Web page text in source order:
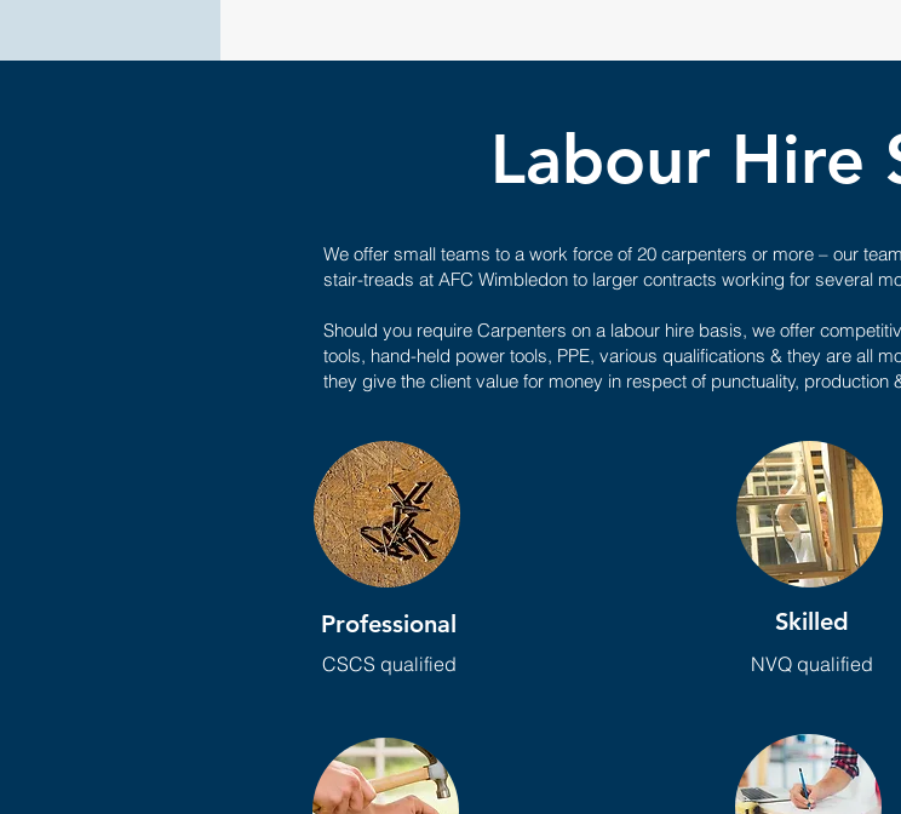
Labour Hire
We offer small teams to a work force of 20 carpenters or more – our
stair-treads at AFC Wimbledon to larger contracts working for several
Should you require Carpenters on a labour hire basis, we offer
tools, hand-held power tools, PPE, various qualifications & they are all
they give the client value for money in respect of punctuality, production
Professional
CSCS qualified
Skilled
NVQ qualified